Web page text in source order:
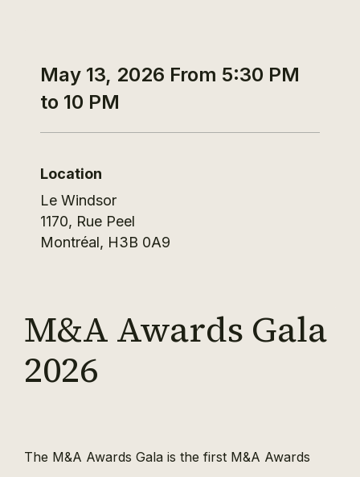
May 13, 2026 From 5:30 PM
to 10 PM
Location
Le Windsor
1170, Rue Peel
Montréal, H3B 0A9
M&A Awards Gala
2026
The M&A Awards Gala is the first M&A Awards